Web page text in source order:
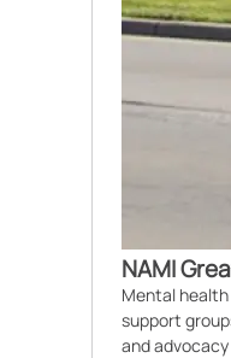
NAMI
Mental
support
and